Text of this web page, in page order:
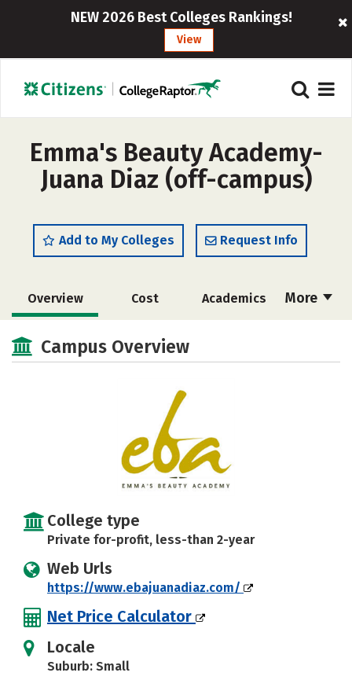
NEW 2026 Best Colleges Rankings!
View
Emma's Beauty Academy-
Juana Diaz (off-campus)
Add to My Colleges Request Info
More
Overview Cost Academics
Campus Overview
College type
Private for-profit, less-than 2-year
Web Urls
https://www.ebajuanadiaz.com/
Net Price Calculator
Locale
Suburb: Small